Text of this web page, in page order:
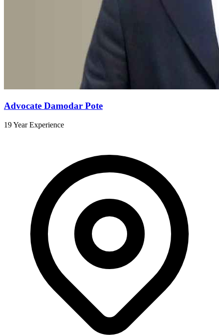
Advocate Damodar Pote
19 Year Experience